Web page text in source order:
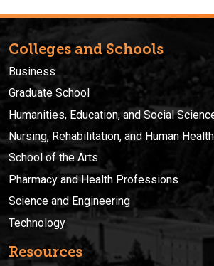
Colleges and Schools
Business
Graduate School
Humanities, Education, and Social
Nursing, Rehabilitation, and Human Health
School of the Arts
Pharmacy and Health Professions
Science and Engineering
Technology
Resources